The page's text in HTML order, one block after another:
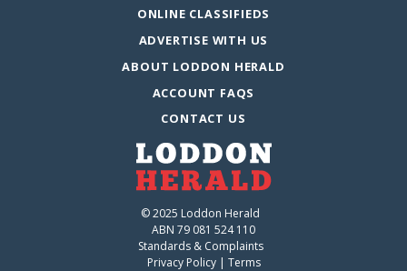
ONLINE CLASSIFIEDS
ADVERTISE WITH US
ABOUT LODDON HERALD
ACCOUNT FAQS
CONTACT US
© 2025 Loddon Herald
ABN 79 081 524 110
Standards & Complaints
Privacy Policy| Terms